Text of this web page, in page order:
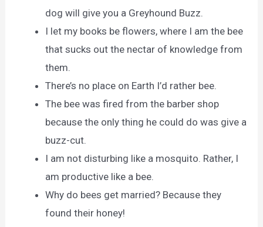
dog will give you a Greyhound Buzz.
I let my books be flowers, where I am the bee
that sucks out the nectar of knowledge from
them.
There’s no place on Earth I’d rather bee.
The bee was fired from the barber shop
because the only thing he could do was give a
buzz-cut.
I am not disturbing like a mosquito. Rather, I
am productive like a bee.
Why do bees get married? Because they
found their honey!